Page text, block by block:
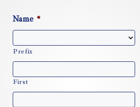
Name *
Prefix
First